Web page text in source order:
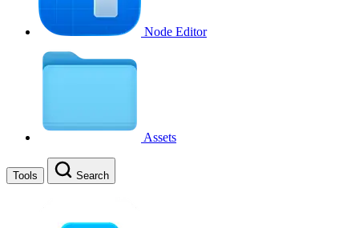
Node Editor
Assets
Tools Search